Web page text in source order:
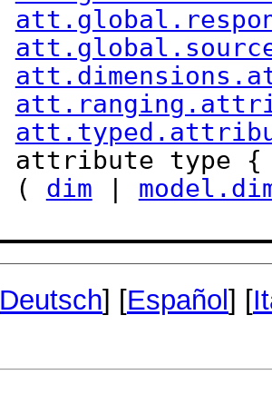
attribute type
   (
dim |
Deutsch] [Español] [